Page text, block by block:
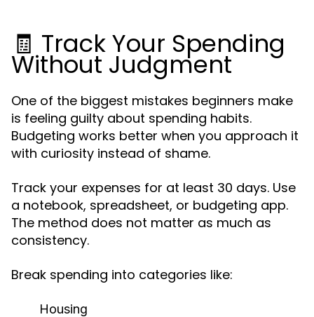
🧾 Track Your Spending
Without Judgment
One of the biggest mistakes beginners make
is feeling guilty about spending habits.
Budgeting works better when you approach it
with curiosity instead of shame.
Track your expenses for at least 30 days. Use
a notebook, spreadsheet, or budgeting app.
The method does not matter as much as
consistency.
Break spending into categories like:
Housing